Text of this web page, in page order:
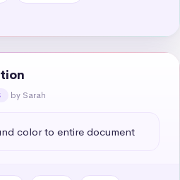
by Sarah
color to entire document